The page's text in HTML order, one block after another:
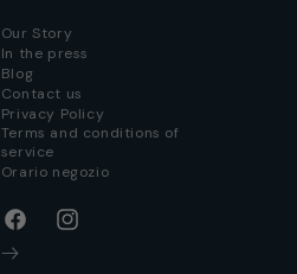
Our Story
In the press
Blog
Contact us
Privacy Policy
Terms and conditions of
service
Orario negozio
FacebookInstagram